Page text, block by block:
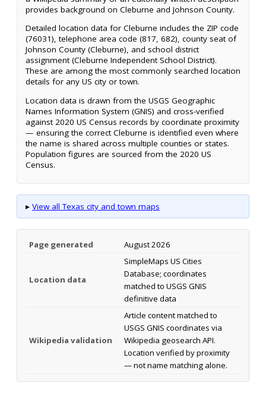
provides background on Cleburne and Johnson County.
Detailed location data for Cleburne includes the ZIP code
(76031), telephone area code (817, 682), county seat of
Johnson County (Cleburne), and school district
assignment (Cleburne Independent School District).
These are among the most commonly searched location
details for any US city or town.
Location data is drawn from the USGS Geographic
Names Information System (GNIS) and cross-verified
against 2020 US Census records by coordinate proximity
— ensuring the correct Cleburne is identified even where
the name is shared across multiple counties or states.
Population figures are sourced from the 2020 US
Census.
▸ View all Texas city and town maps
Page generated August 2026
Location data
SimpleMaps US Cities
Database; coordinates
matched to USGS GNIS
definitive data
Wikipedia validation
Article content matched to
USGS GNIS coordinates via
Wikipedia geosearch API.
Location verified by proximity
— not name matching alone.